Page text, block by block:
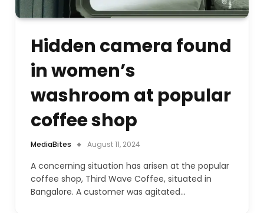
Hidden camera found
in women’s
washroom at popular
coffee shop
MediaBites August 11, 2024
A concerning situation has arisen at the popular
coffee shop, Third Wave Coffee, situated in
Bangalore. A customer was agitated…